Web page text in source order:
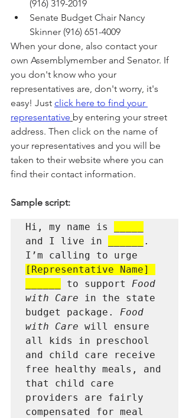
(916) 319-2019
Senate Budget Chair Nancy
Skinner (916) 651-4009
When your done, also contact your
own Assemblymember and Senator. If
you don't know who your
representatives are, don't worry, it's
easy! Just click here to find your
representative by entering your street
address. Then click on the name of
your representatives and you will be
taken to their website where you can
find their contact information.
Sample script:
Hi, my name is
and I live in
.
[Representative Name]
to support Food
with Care in the state
budget package. Food
with Care will ensure
all kids in preschool
and child care receive
free healthy meals, and
that child care
providers are fairly
compensated for meal